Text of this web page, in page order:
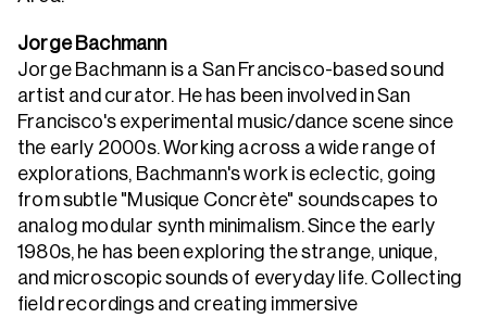
Jorge Bachmann
Jorge Bachmann is a San Francisco-based sound
artist and curator. He has been involved in San
Francisco's experimental music/dance scene since
the early 2000s. Working across a wide range of
explorations, Bachmann's work is eclectic, going
from subtle "Musique Concrète" soundscapes to
analog modular synth minimalism. Since the early
1980s, he has been exploring the strange, unique,
and microscopic sounds of everyday life. Collecting
field recordings and creating immersive